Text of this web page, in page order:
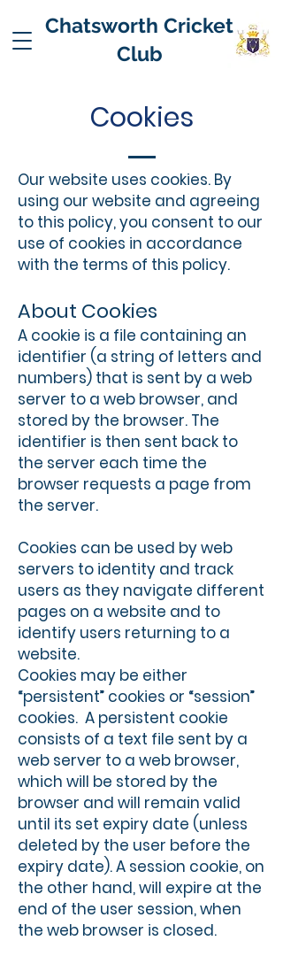
Chatsworth Cricket
Club
Cookies
Our website uses cookies. By
using our website and agreeing
to this policy, you consent to our
use of cookies in accordance
with the terms of this policy.
About Cookies
A cookie is a file containing an
identifier (a string of letters and
numbers) that is sent by a web
server to a web browser, and
stored by the browser. The
identifier is then sent back to
the server each time the
browser requests a page from
the server.
Cookies can be used by web
servers to identity and track
users as they navigate different
pages on a website and to
identify users returning to a
website.
Cookies may be either
“persistent” cookies or “session”
cookies. A persistent cookie
consists of a text file sent by a
web server to a web browser,
which will be stored by the
browser and will remain valid
until its set expiry date (unless
deleted by the user before the
expiry date). A session cookie, on
the other hand, will expire at the
end of the user session, when
the web browser is closed.